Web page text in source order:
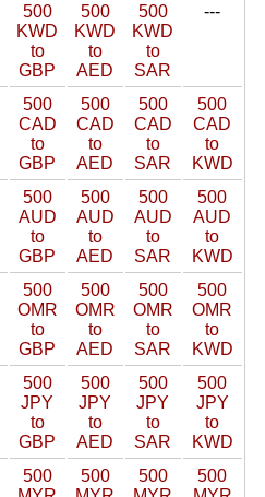
500
KWD
to
GBP
500
KWD
to
AED
500
KWD
to
SAR
---
500
CAD
to
GBP
500
CAD
to
AED
500
CAD
to
SAR
500
CAD
to
KWD
500
AUD
to
GBP
500
AUD
to
AED
500
AUD
to
SAR
500
AUD
to
KWD
500
OMR
to
GBP
500
OMR
to
AED
500
OMR
to
SAR
500
OMR
to
KWD
500
JPY
to
GBP
500
JPY
to
AED
500
JPY
to
SAR
500
JPY
to
KWD
500
500
500
500